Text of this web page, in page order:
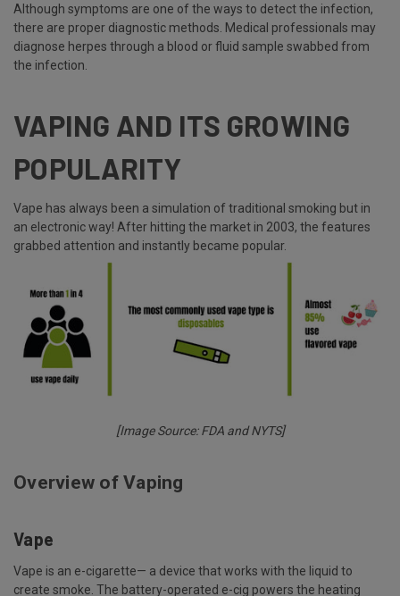
Although symptoms are one of the ways to detect the infection,
there are proper diagnostic methods. Medical professionals may
diagnose herpes through a blood or fluid sample swabbed from
the infection.
VAPING AND ITS GROWING
POPULARITY
Vape has always been a simulation of traditional smoking but in
an electronic way! After hitting the market in 2003, the features
grabbed attention and instantly became popular.
[Image Source: FDA and NYTS]
Overview of Vaping
Vape
Vape is an e-cigarette— a device that works with the liquid to
create smoke. The battery-operated e-cig powers the heating